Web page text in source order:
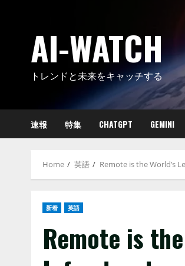
AI-WATCH
トレンドと未来をキャッチする
速報 特集 CHATGPT GEMINI
Home 英語 Remote is the World’s
新着 英語
Remote is